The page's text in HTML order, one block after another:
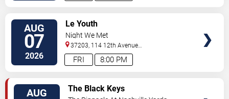
AUG
07
2026 8:00 PM
FRI
Le Youth
Night We Met
37203, 114 12th Avenue
North Nashville,TN,US
AUG The Black Keys